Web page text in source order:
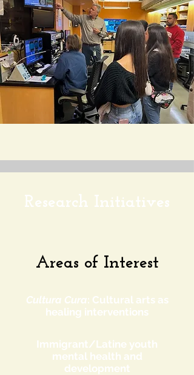
Research Initiatives
Areas of Interest
Cultura Cura: Cultural arts as
healing interventions
Immigrant/Latine youth
mental health and
development